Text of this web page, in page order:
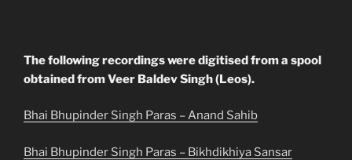
The following recordings were digitised from a spool
obtained from Veer Baldev Singh (Leos).
Bhai Bhupinder Singh Paras – Anand Sahib
Bhai Bhupinder Singh Paras – Bikhdikhiya Sansar